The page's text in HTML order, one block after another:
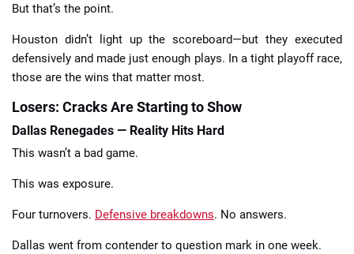
But that’s the point.
Houston didn’t light up the scoreboard—but they executed
defensively and made just enough plays. In a tight playoff race,
those are the wins that matter most.
Losers: Cracks Are Starting to Show
Dallas Renegades — Reality Hits Hard
This wasn’t a bad game.
This was exposure.
Four turnovers. Defensive breakdowns. No answers.
Dallas went from contender to question mark in one week.